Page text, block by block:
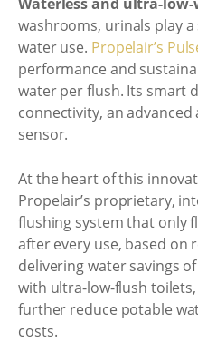
washrooms, urinals play
water use. Propelair’s
performance and
water per flush. Its smart
connectivity, an
sensor.
At the heart of this
Propelair’s proprietary,
flushing system that only
after every use, based on
delivering water savings
with ultra-low-flush
further reduce potable
costs.